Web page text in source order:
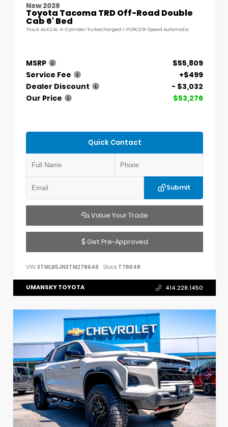
New 2026
Toyota Tacoma TRD Off-Road Double
Cab 6' Bed
Truck 4x4 2.4L 4-Cylinder Turbocharged i-FORCE 8-Speed Automatic
MSRP
$55,809
Service Fee
+$499
Dealer Discount
- $3,032
Our Price
$53,276
Quick Contact
Submit
Value Your Trade
Get Pre-Approved
VIN: 3TMLB5JN3TM278648 Stock: T78648
UMANSKY TOYOTA 414.228.1450